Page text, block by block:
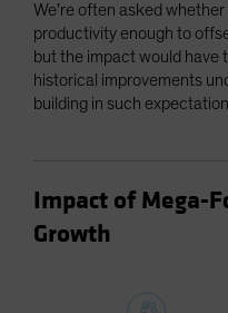
We’re often asked
productivity enough to
but the impact would have
historical improvements
building in such
Impact of Mega-
Growth